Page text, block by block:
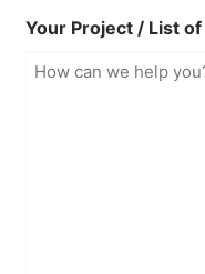
Your Project / List